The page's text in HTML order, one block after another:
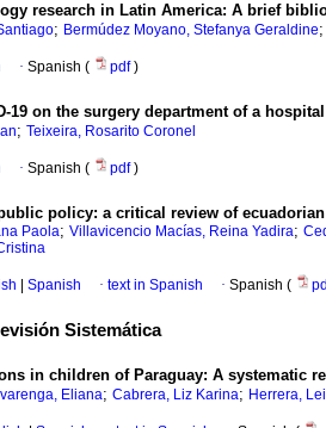
research in Latin America: A brief
; Bermúdez Moyano, Stefanya Geraldine;
· Spanish ( pdf)
19 on the surgery department of a
; Teixeira, Rosarito Coronel
· Spanish ( pdf)
policy: a critical review of
Paola; Villavicencio Macías, Reina Yadira;
Spanish · text in Spanish · Spanish (
Sistemática
in children of Paraguay: A systematic
Eliana; Cabrera, Liz Karina; Herrera,